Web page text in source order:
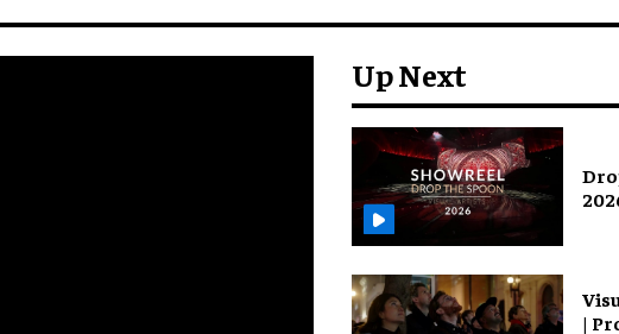
Up Next
|